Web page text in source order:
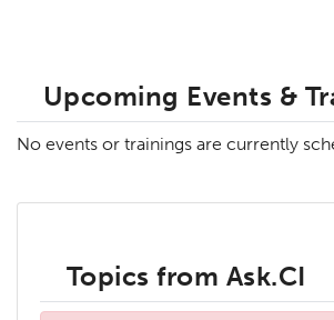
Upcoming Events &
No events or trainings are currently
Topics from Ask.CI